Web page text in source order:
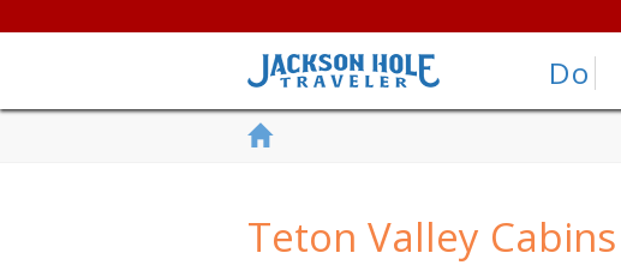
Do
Teton Valley Cabins